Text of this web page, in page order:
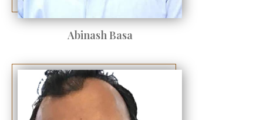
Abinash Basa